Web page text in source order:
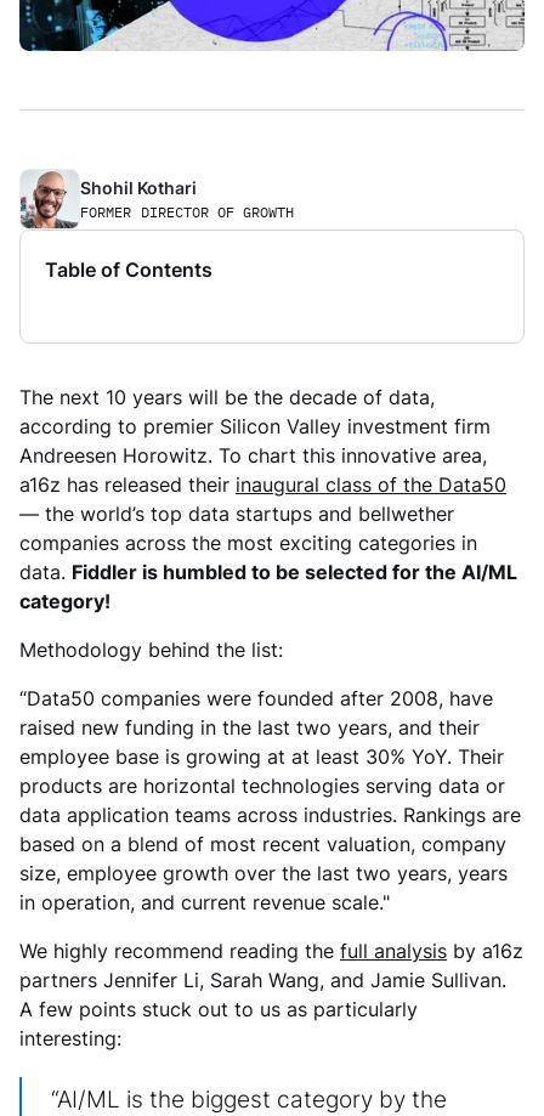
Shohil Kothari
FORMER DIRECTOR OF GROWTH
Table of Contents
The next 10 years will be the decade of data,
according to premier Silicon Valley investment firm
Andreesen Horowitz. To chart this innovative area,
a16z has released their inaugural class of the Data50
— the world’s top data startups and bellwether
companies across the most exciting categories in
data. Fiddler is humbled to be selected for the AI/ML
category!
Methodology behind the list:
“Data50 companies were founded after 2008, have
raised new funding in the last two years, and their
employee base is growing at at least 30% YoY. Their
products are horizontal technologies serving data or
data application teams across industries. Rankings are
based on a blend of most recent valuation, company
size, employee growth over the last two years, years
in operation, and current revenue scale."
We highly recommend reading the full analysis by a16z
partners Jennifer Li, Sarah Wang, and Jamie Sullivan.
A few points stuck out to us as particularly
interesting:
“AI/ML is the biggest category by the